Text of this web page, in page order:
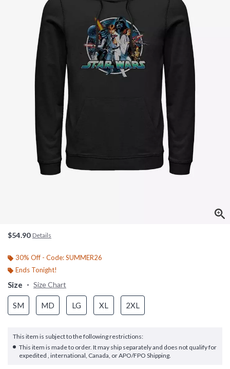
$54.90 Details
30% Off - Code: SUMMER26
Ends Tonight!
Size Size Chart
SM MD LG XL 2XL
This item is subject to the following restrictions:
This item is made to order. It may ship separately and does not qualify for
expedited , international, Canada, or APO/FPO Shipping.